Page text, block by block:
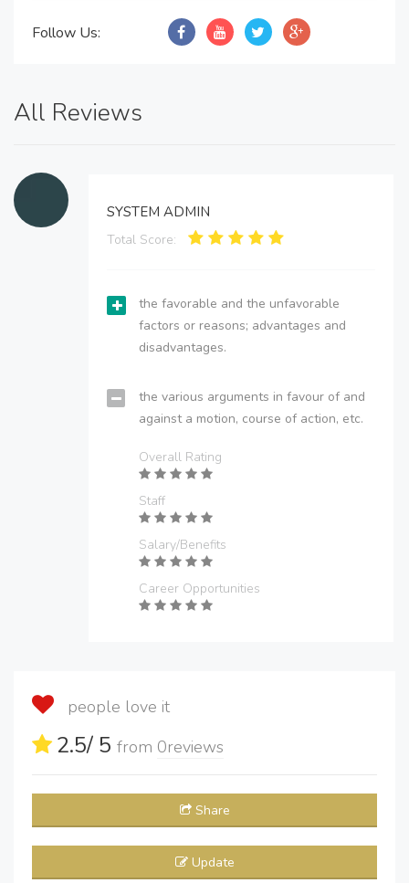
Follow Us:
All Reviews
SYSTEM ADMIN
Total Score:
the favorable and the unfavorable
factors or reasons; advantages and
disadvantages.
the various arguments in favour of and
against a motion, course of action, etc.
Overall Rating
Staff
Salary/Benefits
Career Opportunities
people love it
2.5/ 5 from 0reviews
Share
Update